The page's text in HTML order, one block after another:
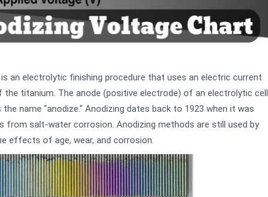
an electrolytic finishing procedure that uses an electric current
titanium. The anode (positive electrode) of an electrolytic cell
name "anodize." Anodizing dates back to 1923 when it was
from salt-water corrosion. Anodizing methods are still used by
effects of age, wear, and corrosion.